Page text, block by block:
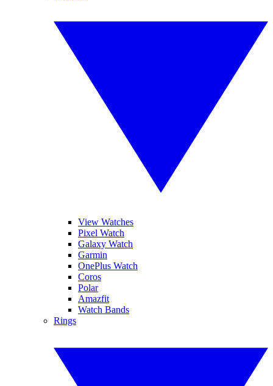
View Watches
Pixel Watch
Galaxy Watch
Garmin
OnePlus Watch
Coros
Polar
Amazfit
Watch Bands
Rings